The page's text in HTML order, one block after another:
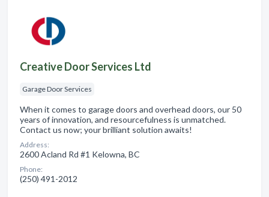
Creative Door Services Ltd
Garage Door Services
When it comes to garage doors and overhead doors, our 50
years of innovation, and resourcefulness is unmatched.
Contact us now; your brilliant solution awaits!
Address:
2600 Acland Rd #1 Kelowna, BC
Phone:
(250) 491-2012